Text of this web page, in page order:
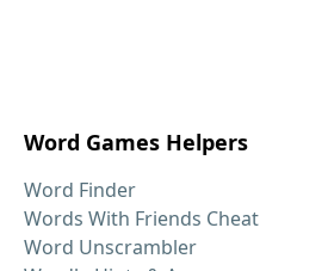
Word Games Helpers
Word Finder
Words With Friends Cheat
Word Unscrambler